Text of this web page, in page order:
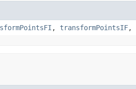
, transformPointsIF,